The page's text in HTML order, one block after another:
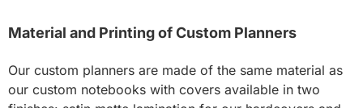
Material and Printing of Custom Planners
Our custom planners are made of the same material as
our custom notebooks with covers available in two